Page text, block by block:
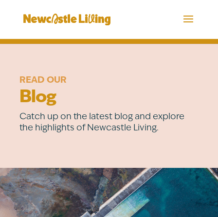
READ OUR
Blog
Catch up on the latest blog and explore
the highlights of Newcastle Living.